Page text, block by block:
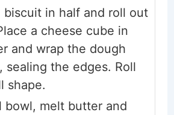
biscuit in half and roll out
a cheese cube in
and wrap the dough
sealing the edges. Roll
shape.
bowl, melt butter and